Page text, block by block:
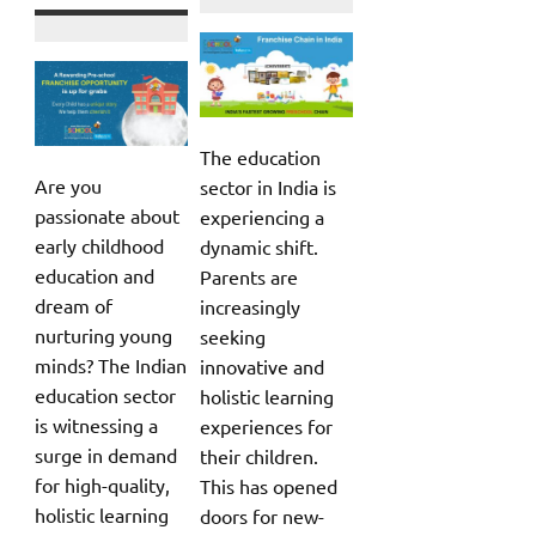
Are you
passionate about
early childhood
education and
dream of
nurturing young
minds? The Indian
education sector
is witnessing a
surge in demand
for high-quality,
holistic learning
The education
sector in India is
experiencing a
dynamic shift.
Parents are
increasingly
seeking
innovative and
holistic learning
experiences for
their children.
This has opened
doors for new-